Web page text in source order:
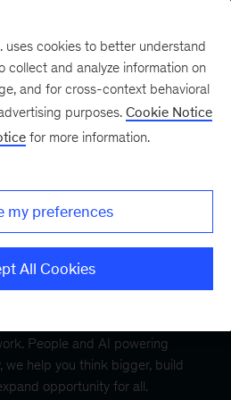
People and AI powering
we help you think bigger, build
opportunity for all.
uses cookies to better understand
collect and analyze information on
and for cross-context behavioral
purposes. Cookie Notice
for more information.
my preferences
All Cookies